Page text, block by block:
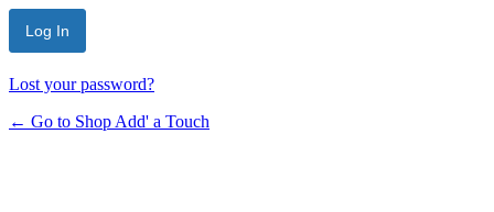
Lost your password?
← Go to Shop Add' a Touch